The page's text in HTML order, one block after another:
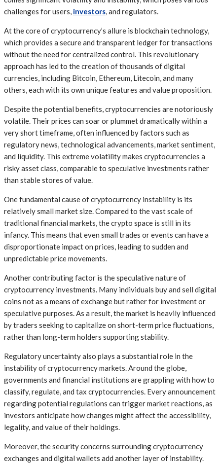
challenges for users, investors, and regulators.
At the core of cryptocurrency’s allure is blockchain technology,
which provides a secure and transparent ledger for transactions
without the need for centralized control. This revolutionary
approach has led to the creation of thousands of digital
currencies, including Bitcoin, Ethereum, Litecoin, and many
others, each with its own unique features and value proposition.
Despite the potential benefits, cryptocurrencies are notoriously
volatile. Their prices can soar or plummet dramatically within a
very short timeframe, often influenced by factors such as
regulatory news, technological advancements, market sentiment,
and liquidity. This extreme volatility makes cryptocurrencies a
risky asset class, comparable to speculative investments rather
than stable stores of value.
One fundamental cause of cryptocurrency instability is its
relatively small market size. Compared to the vast scale of
traditional financial markets, the crypto space is still in its
infancy. This means that even small trades or events can have a
disproportionate impact on prices, leading to sudden and
unpredictable price movements.
Another contributing factor is the speculative nature of
cryptocurrency investments. Many individuals buy and sell digital
coins not as a means of exchange but rather for investment or
speculative purposes. As a result, the market is heavily influenced
by traders seeking to capitalize on short-term price fluctuations,
rather than long-term holders supporting stability.
Regulatory uncertainty also plays a substantial role in the
instability of cryptocurrency markets. Around the globe,
governments and financial institutions are grappling with how to
classify, regulate, and tax cryptocurrencies. Every announcement
regarding potential regulations can trigger market reactions, as
investors anticipate how changes might affect the accessibility,
legality, and value of their holdings.
Moreover, the security concerns surrounding cryptocurrency
exchanges and digital wallets add another layer of instability.